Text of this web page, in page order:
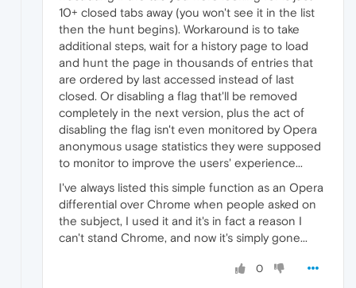
10+ closed tabs away (you won't see it in the list
then the hunt begins). Workaround is to take
additional steps, wait for a history page to load
and hunt the page in thousands of entries that
are ordered by last accessed instead of last
closed. Or disabling a flag that'll be removed
completely in the next version, plus the act of
disabling the flag isn't even monitored by Opera
anonymous usage statistics they were supposed
to monitor to improve the users' experience...
I've always listed this simple function as an Opera
differential over Chrome when people asked on
the subject, I used it and it's in fact a reason I
can't stand Chrome, and now it's simply gone...
0